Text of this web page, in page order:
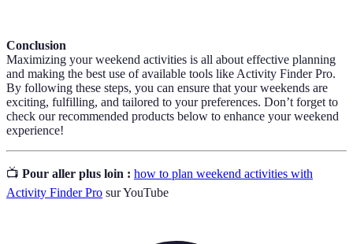
Conclusion
Maximizing your weekend activities is all about effective planning
and making the best use of available tools like Activity Finder Pro.
By following these steps, you can ensure that your weekends are
exciting, fulfilling, and tailored to your preferences. Don’t forget to
check our recommended products below to enhance your weekend
experience!
📺 Pour aller plus loin : how to plan weekend activities with
Activity Finder Pro sur YouTube